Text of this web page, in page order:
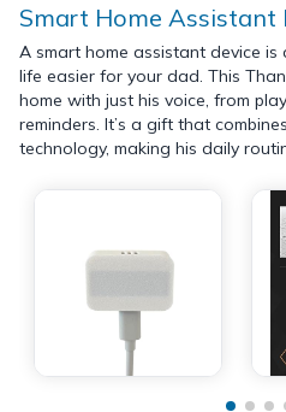
Smart Home Assistant
A smart home assistant device
life easier for your dad. This
home with just his voice, from
reminders. It’s a gift that
technology, making his daily